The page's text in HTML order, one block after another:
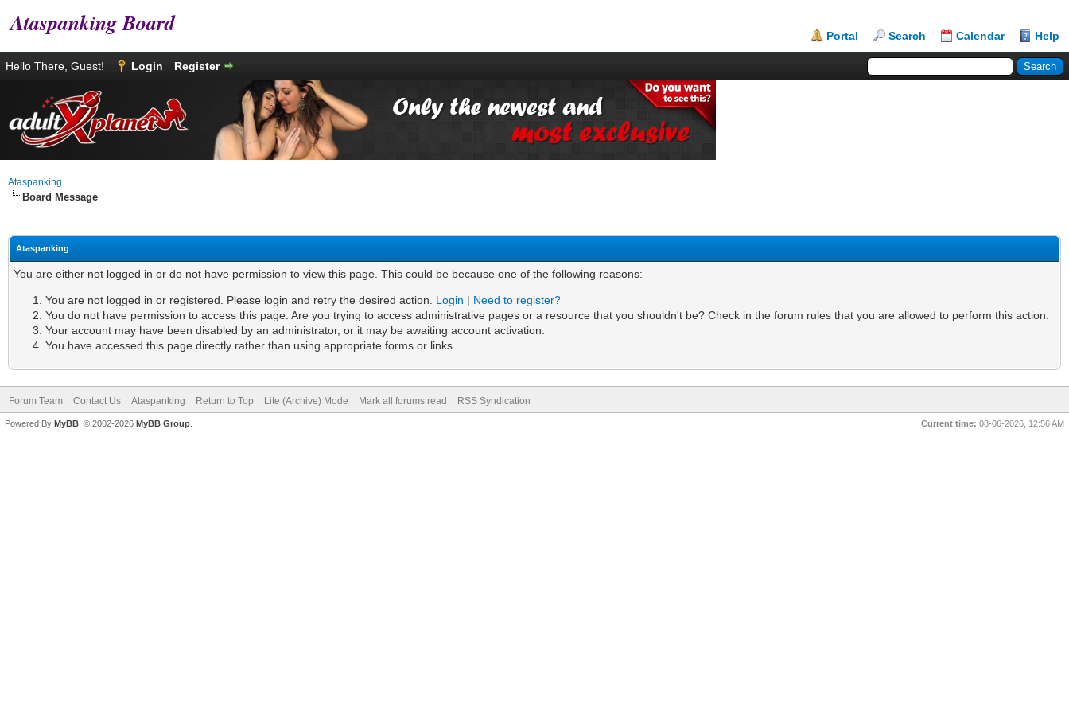
Ataspanking Board Portal Search Calendar Help
Hello There, Guest! Login Register
Ataspanking
Board Message
Ataspanking
You are either not logged in or do not have permission to view this page. This could be because one of the following reasons:
You are not logged in or registered. Please login and retry the desired action. Login | Need to register?
You do not have permission to access this page. Are you trying to access administrative pages or a resource that you shouldn't be? Check in the forum rules that you are allowed to perform this action.
Your account may have been disabled by an administrator, or it may be awaiting account activation.
You have accessed this page directly rather than using appropriate forms or links.
Forum Team Contact Us Ataspanking Return to Top Lite (Archive) Mode Mark all forums read RSS Syndication
Current time: 08-06-2026, 12:56 AM
Powered By MyBB , © 2002-2026 MyBB Group